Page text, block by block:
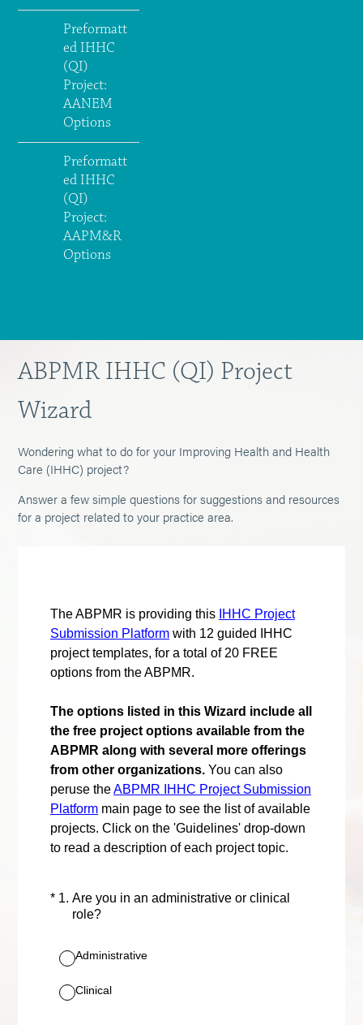
Preformatt
ed IHHC
(QI)
Project:
AANEM
Options
Preformatt
ed IHHC
(QI)
Project:
AAPM&R
Options
ABPMR IHHC (QI) Project
Wizard
Wondering what to do for your Improving Health and Health
Care (IHHC) project?
Answer a few simple questions for suggestions and resources
for a project related to your practice area.